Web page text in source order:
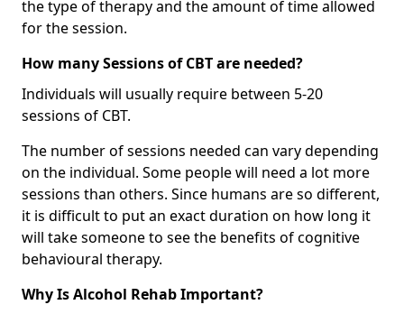
the type of therapy and the amount of time allowed
for the session.
How many Sessions of CBT are needed?
Individuals will usually require between 5-20
sessions of CBT.
The number of sessions needed can vary depending
on the individual. Some people will need a lot more
sessions than others. Since humans are so different,
it is difficult to put an exact duration on how long it
will take someone to see the benefits of cognitive
behavioural therapy.
Why Is Alcohol Rehab Important?